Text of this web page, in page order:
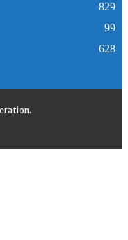
829
99
628